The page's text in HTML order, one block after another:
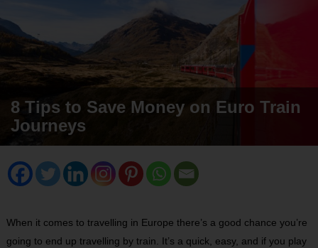
8 Tips to Save Money on Euro Train
Journeys
When it comes to travelling in Europe there’s a good chance you’re
going to end up travelling by train. It’s a quick, easy, and if you play